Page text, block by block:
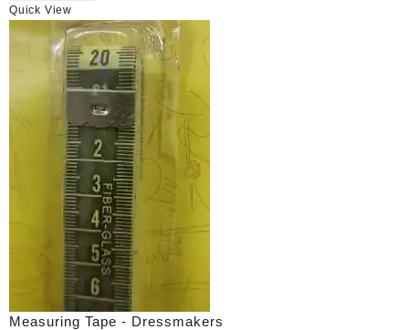
Quick View
Measuring Tape - Dressmakers